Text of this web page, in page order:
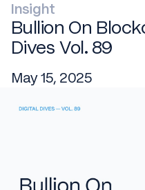
Insight
Bullion On
Dives Vol. 89
May 15, 2025